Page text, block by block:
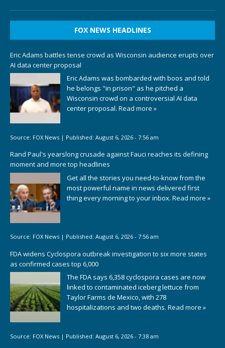
FOX NEWS HEADLINES
Eric Adams battles tense crowd as Wisconsin audience erupts over
AI data center proposal
Eric Adams was bombarded with boos and told
he belongs "in prison" as he pitched a
Wisconsin crowd on a controversial AI data
center proposal. Read more »
Source: FOX News | Published: August 6, 2026 - 7:56 am
Rand Paul's yearslong crusade against Fauci reaches its defining
moment and more top headlines
Get all the stories you need-to-know from the
most powerful name in news delivered first
thing every morning to your inbox. Read more »
Source: FOX News | Published: August 6, 2026 - 7:56 am
FDA widens Cyclospora outbreak investigation to six more states
as confirmed cases top 6,000
The FDA says 6,358 cyclospora cases are now
linked to contaminated iceberg lettuce from
Taylor Farms de Mexico, with 278
hospitalizations and two deaths. Read more »
Source: FOX News | Published: August 6, 2026 - 7:38 am